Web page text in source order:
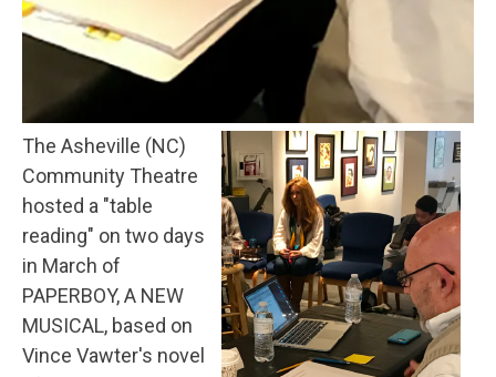
The Asheville (NC)
Community Theatre
hosted a "table
reading" on two days
in March of
PAPERBOY, A NEW
MUSICAL, based on
Vince Vawter's novel